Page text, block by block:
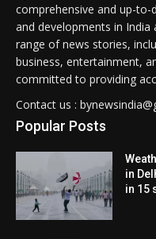
comprehensive and up-
and developments in India
range of news stories,
business, entertainment,
committed to providing
Contact us :
Popular Posts
in
in 15